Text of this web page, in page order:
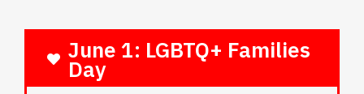
June 1: LGBTQ+ Families
Day